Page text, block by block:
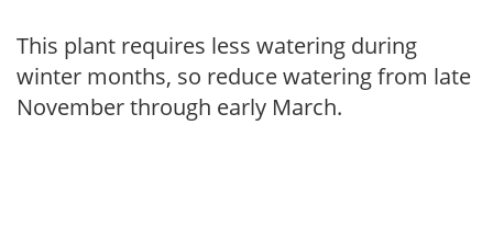
This plant requires less watering during
winter months, so reduce watering from late
November through early March.